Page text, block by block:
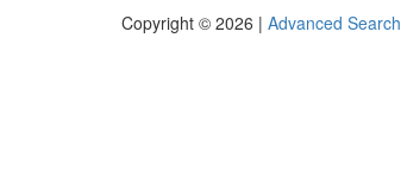
Copyright © 2026 | Advanced Search